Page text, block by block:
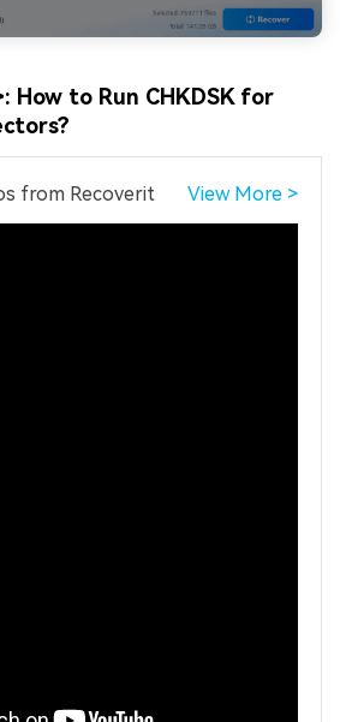
How to Run CHKDSK for
from Recoverit View More >